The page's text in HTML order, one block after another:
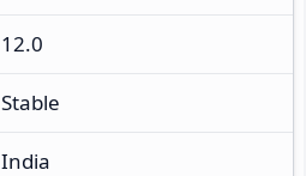
12.0
Stable
India